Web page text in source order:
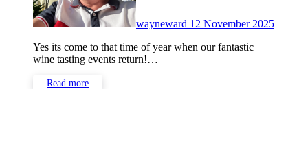
wayneward 12 November 2025
Yes its come to that time of year when our fantastic
wine tasting events return!…
Read more